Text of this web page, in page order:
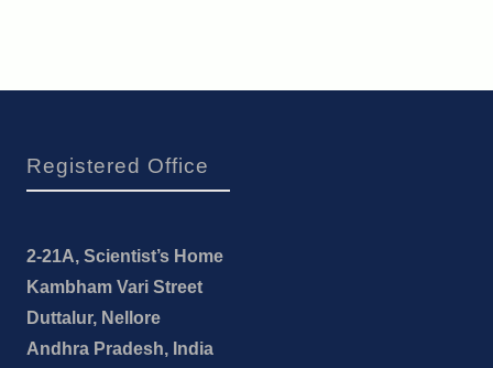
Registered Office
2-21A, Scientist’s Home
Kambham Vari Street
Duttalur, Nellore
Andhra Pradesh, India